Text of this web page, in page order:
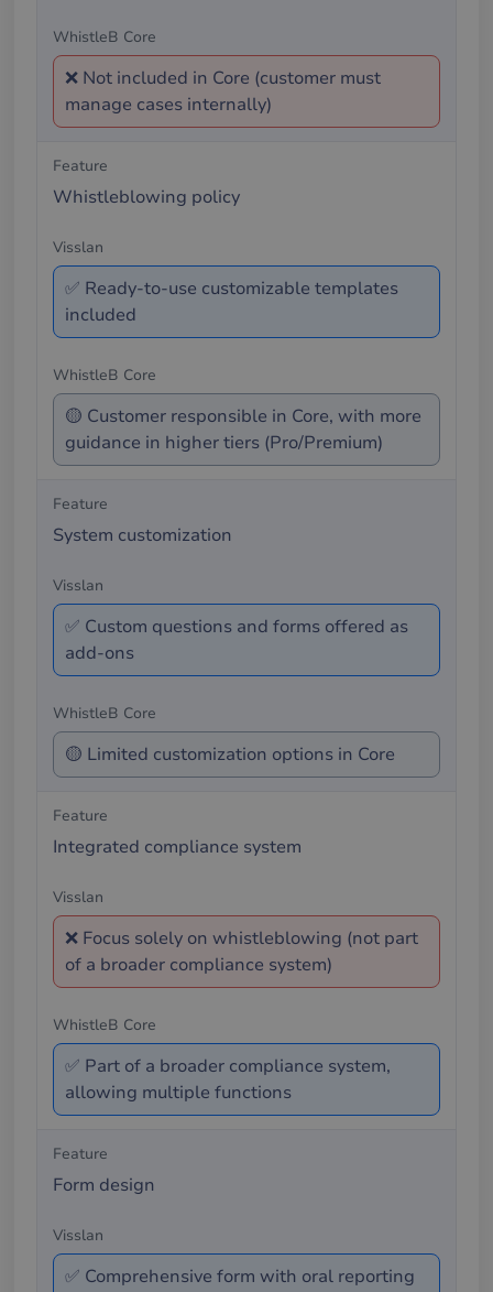
❌ Not included in Core (customer must
manage cases internally)
Whistleblowing policy
✅ Ready-to-use customizable templates
included
🟡 Customer responsible in Core, with more
guidance in higher tiers (Pro/Premium)
System customization
✅ Custom questions and forms offered as
add-ons
🟡 Limited customization options in Core
Integrated compliance system
❌ Focus solely on whistleblowing (not part
of a broader compliance system)
✅ Part of a broader compliance system,
allowing multiple functions
Form design
✅ Comprehensive form with oral reporting